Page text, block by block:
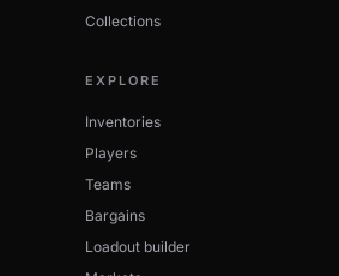
Collections
EXPLORE
Inventories
Players
Teams
Bargains
Loadout builder